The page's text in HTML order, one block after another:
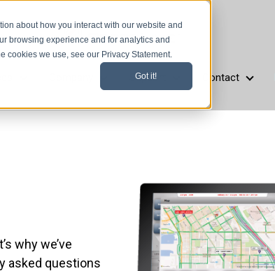
about how you interact with our website and
browsing experience and for analytics and
cookies we use, see our Privacy Statement.
Got it!
Company
Support
Support
Contact
why we’ve
asked questions